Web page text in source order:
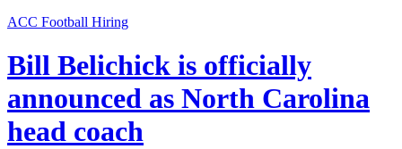
ACC Football Hiring
Bill Belichick is officially
announced as North Carolina
head coach